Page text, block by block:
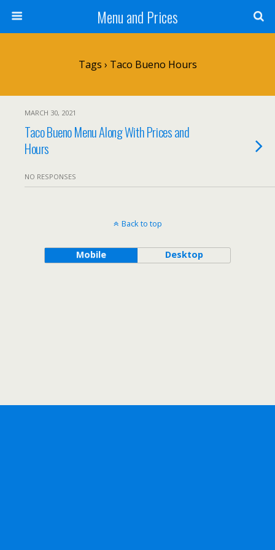
Menu and Prices
Tags › Taco Bueno Hours
MARCH 30, 2021
Taco Bueno Menu Along With Prices and
Hours
NO RESPONSES
Back to top
Mobile Desktop